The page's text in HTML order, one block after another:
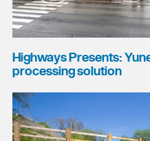
Highways Presents:
processing solution